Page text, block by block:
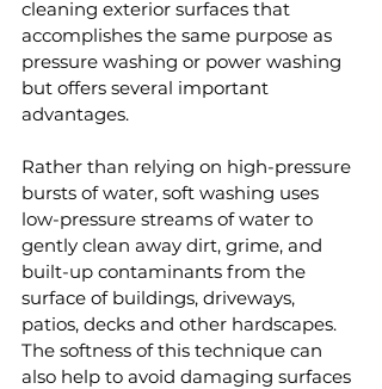
cleaning exterior surfaces that
accomplishes the same purpose as
pressure washing or power washing
but offers several important
advantages.
Rather than relying on high-pressure
bursts of water, soft washing uses
low-pressure streams of water to
gently clean away dirt, grime, and
built-up contaminants from the
surface of buildings, driveways,
patios, decks and other hardscapes.
The softness of this technique can
also help to avoid damaging surfaces